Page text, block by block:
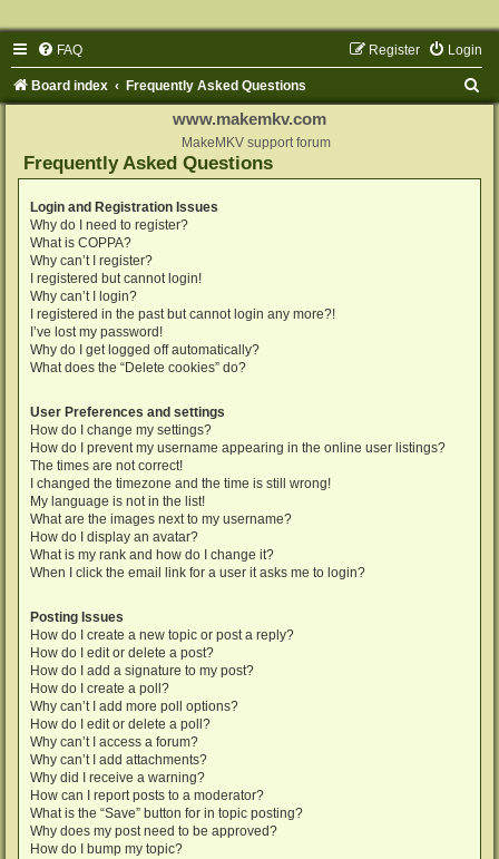
FAQ Login
Register
Board index Frequently Asked Questions
www.makemkv.com
MakeMKV support forum
Frequently Asked Questions
Login and Registration Issues
Why do I need to register?
What is COPPA?
Why can’t I register?
I registered but cannot login!
Why can’t I login?
I registered in the past but cannot login any more?!
I’ve lost my password!
Why do I get logged off automatically?
What does the “Delete cookies” do?
User Preferences and settings
How do I change my settings?
How do I prevent my username appearing in the online user listings?
The times are not correct!
I changed the timezone and the time is still wrong!
My language is not in the list!
What are the images next to my username?
How do I display an avatar?
What is my rank and how do I change it?
When I click the email link for a user it asks me to login?
Posting Issues
How do I create a new topic or post a reply?
How do I edit or delete a post?
How do I add a signature to my post?
How do I create a poll?
Why can’t I add more poll options?
How do I edit or delete a poll?
Why can’t I access a forum?
Why can’t I add attachments?
Why did I receive a warning?
How can I report posts to a moderator?
What is the “Save” button for in topic posting?
Why does my post need to be approved?
How do I bump my topic?